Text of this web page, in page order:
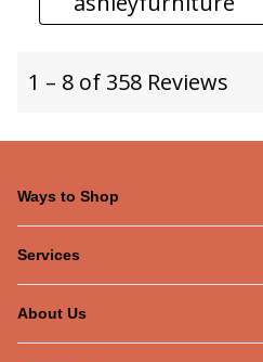
Ways to Shop
Services
About Us